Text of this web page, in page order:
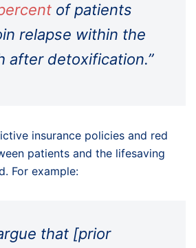
of patients
relapse within the
after detoxification.”
insurance policies and red
patients and the lifesaving
For example:
that [prior